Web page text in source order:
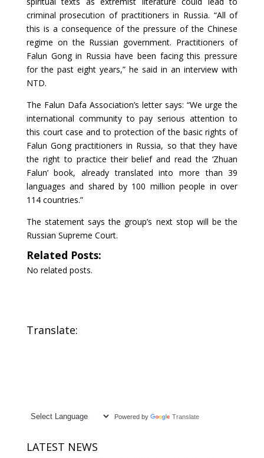
criminal prosecution of practitioners in Russia. “All of
this is a consequence of the pressure of the Chinese
regime on the Russian government. Practitioners of
Falun Gong in Russia have been facing this pressure
for the past eight years,” he said in an interview with
NTD.
The Falun Dafa Association’s letter says: “We urge the
international community to pay serious attention to
this court case and to protection of the basic rights of
Falun Gong practitioners in Russia, so that they have
the right to practice their belief and read the ‘Zhuan
Falun’ book, already translated into more than 39
languages and shared by 100 million people in over
114 countries.”
The statement says the group’s next stop will be the
Russian Supreme Court.
Related Posts:
No related posts.
Translate:
Powered by Translate
LATEST NEWS